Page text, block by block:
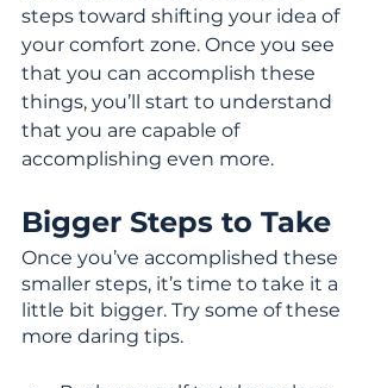
steps toward shifting your idea of
your comfort zone. Once you see
that you can accomplish these
things, you’ll start to understand
that you are capable of
accomplishing even more.
Bigger Steps to Take
Once you’ve accomplished these
smaller steps, it’s time to take it a
little bit bigger. Try some of these
more daring tips.